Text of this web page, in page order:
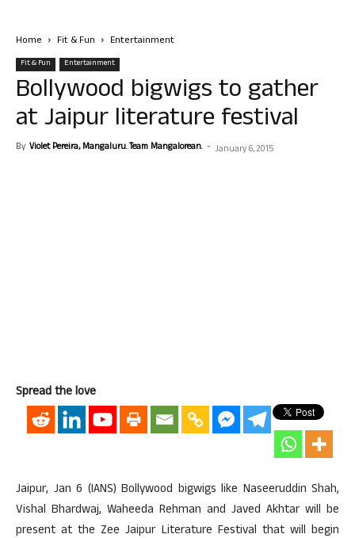
Home Fit & Fun Entertainment
Fit & Fun Entertainment
Bollywood bigwigs to gather
at Jaipur literature festival
By Violet Pereira, Mangaluru. Team Mangalorean. - January 6, 2015
Spread the love
Jaipur, Jan 6 (IANS) Bollywood bigwigs like Naseeruddin Shah,
Vishal Bhardwaj, Waheeda Rehman and Javed Akhtar will be
present at the Zee Jaipur Literature Festival that will begin